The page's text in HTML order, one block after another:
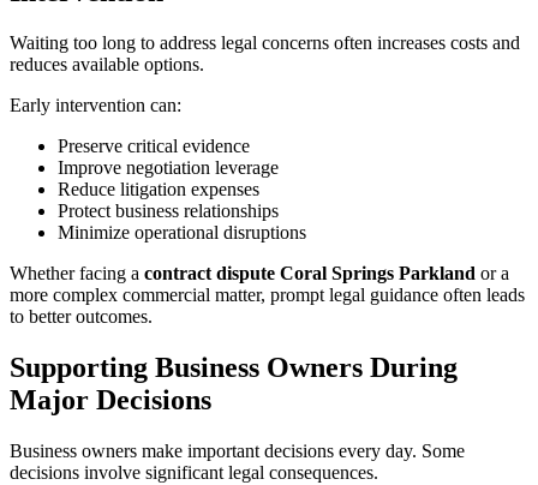
Waiting too long to address legal concerns often increases costs and
reduces available options.
Early intervention can:
Preserve critical evidence
Improve negotiation leverage
Reduce litigation expenses
Protect business relationships
Minimize operational disruptions
Whether facing a contract dispute Coral Springs Parkland or a
more complex commercial matter, prompt legal guidance often leads
to better outcomes.
Supporting Business Owners During
Major Decisions
Business owners make important decisions every day. Some
decisions involve significant legal consequences.